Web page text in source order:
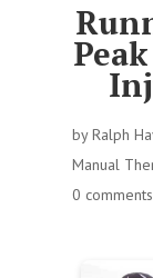
byRalph
Manual
0 comments